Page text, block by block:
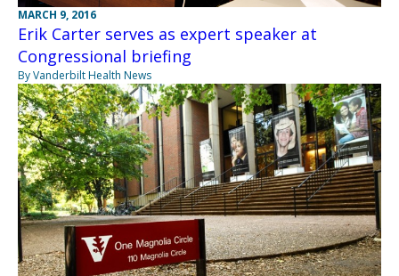
MARCH 9, 2016
Erik Carter serves as expert speaker at
Congressional briefing
By Vanderbilt Health News